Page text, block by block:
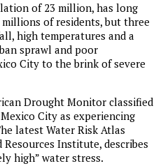
of 23 million, has long
of residents, but three
high temperatures and a
sprawl and poor
City to the brink of severe
Drought Monitor classified
City as experiencing
latest Water Risk Atlas
Institute, describes
high” water stress.